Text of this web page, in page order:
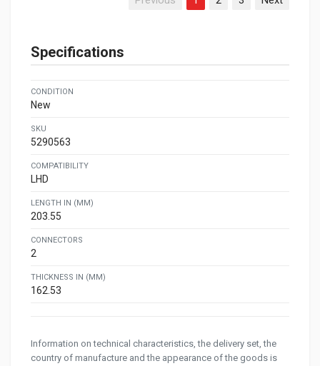
Specifications
CONDITION
New
SKU
5290563
COMPATIBILITY
LHD
LENGTH IN (MM)
203.55
CONNECTORS
2
THICKNESS IN (MM)
162.53
Information on technical characteristics, the delivery set, the
country of manufacture and the appearance of the goods is